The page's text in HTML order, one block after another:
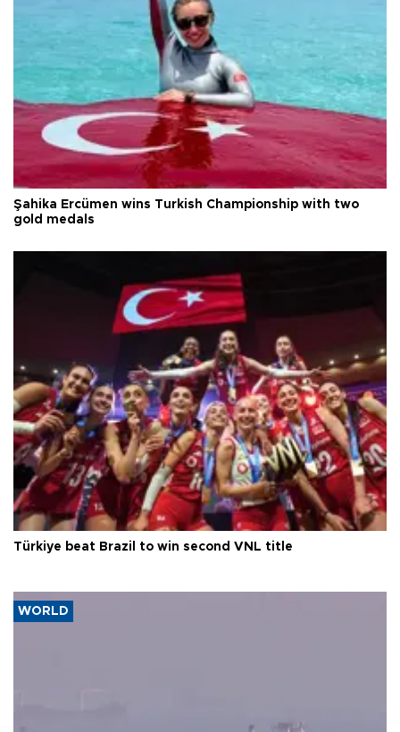
Şahika Ercümen wins Turkish Championship with two
gold medals
Türkiye beat Brazil to win second VNL title
WORLD